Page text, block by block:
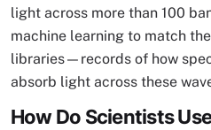
light across more than 100
machine learning to match
libraries—records of how
absorb light across these
How Do Scientists